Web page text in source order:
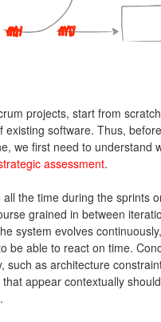
projects, start from
existing software. Thus, before
we first need to understand
assessment.
the time during the sprints
grained in between
system evolves
be able to react on time.
such as architecture
appear contextually
.